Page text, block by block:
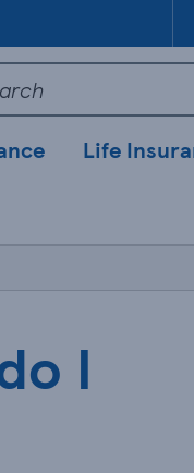
Life
I